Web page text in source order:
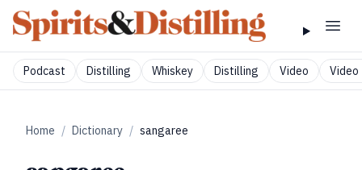
Podcast Distilling Whiskey Distilling Video Video
Home / Dictionary / sangaree